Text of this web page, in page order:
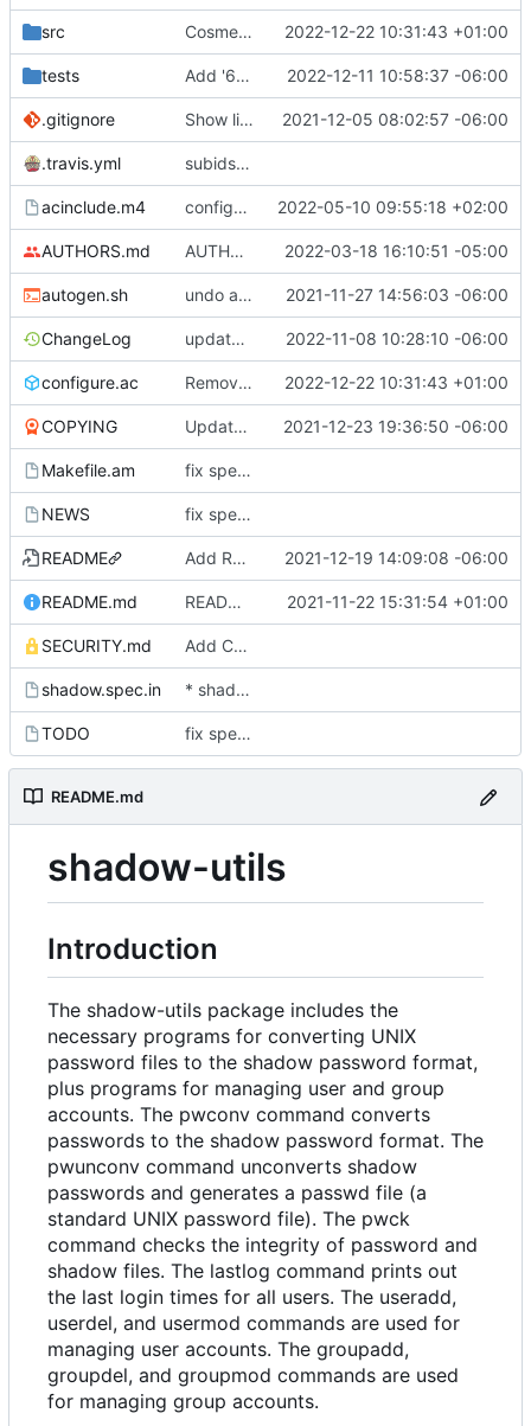
src Cosmetic fixes 2022-12-22 10:31:43 +01:00
tests Add '62_usermod_remove_supplementary_groups' test case to test runner scripts (run_some) 2022-12-11 10:58:37 -06:00
.gitignore Show libsubid api version in subid.h 2021-12-05 08:02:57 -06:00
.travis.yml subids: support nsswitch
acinclude.m4 configure: replace obsolete autoconf macros 2022-05-10 09:55:18 +02:00
AUTHORS.md AUTHORS: improve markdown output 2022-03-18 16:10:51 -05:00
autogen.sh undo accidental autogen.sh commit: enable-shared 2021-11-27 14:56:03 -06:00
ChangeLog update changelog 2022-11-08 10:28:10 -06:00
configure.ac Remove traces of utmpx 2022-12-22 10:31:43 +01:00
COPYING Update licensing info 2021-12-23 19:36:50 -06:00
Makefile.am fix spelling and unify whitespace
NEWS fix spelling and unify whitespace
README Add README as symlink to README.md 2021-12-19 14:09:08 -06:00
README.md README: update content and format 2021-11-22 15:31:54 +01:00
SECURITY.md Add Christian Brauner to SECURITY.md
shadow.spec.in * shadow.spec.in: Fix the source (new FTP).
TODO fix spelling and unify whitespace
README.md
shadow-utils
Introduction
The shadow-utils package includes the
necessary programs for converting UNIX
password files to the shadow password format,
plus programs for managing user and group
accounts. The pwconv command converts
passwords to the shadow password format. The
pwunconv command unconverts shadow
passwords and generates a passwd file (a
standard UNIX password file). The pwck
command checks the integrity of password and
shadow files. The lastlog command prints out
the last login times for all users. The useradd,
userdel, and usermod commands are used for
managing user accounts. The groupadd,
groupdel, and groupmod commands are used
for managing group accounts.